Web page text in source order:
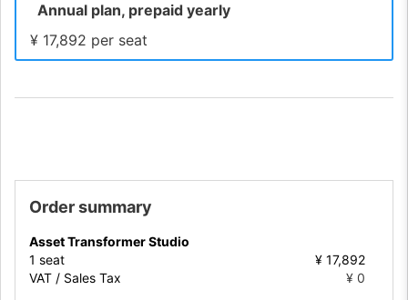
Annual plan, prepaid yearly
¥ 17,892 per seat
Order summary
Asset Transformer Studio
1 seat
¥ 17,892
VAT / Sales Tax
¥ 0